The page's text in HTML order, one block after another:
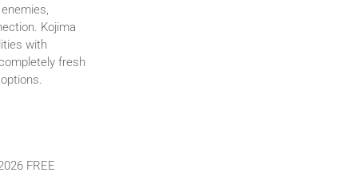
Kojima
with
fresh
FREE